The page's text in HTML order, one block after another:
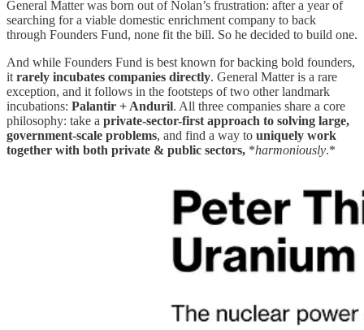
General Matter was born out of Nolan’s frustration: after a year of
searching for a viable domestic enrichment company to back
through Founders Fund, none fit the bill. So he decided to build one.
And while Founders Fund is best known for backing bold founders,
it rarely incubates companies directly. General Matter is a rare
exception, and it follows in the footsteps of two other landmark
incubations: Palantir + Anduril. All three companies share a core
philosophy: take a private-sector-first approach to solving large,
government-scale problems, and find a way to uniquely work
together with both private & public sectors, *harmoniously.*